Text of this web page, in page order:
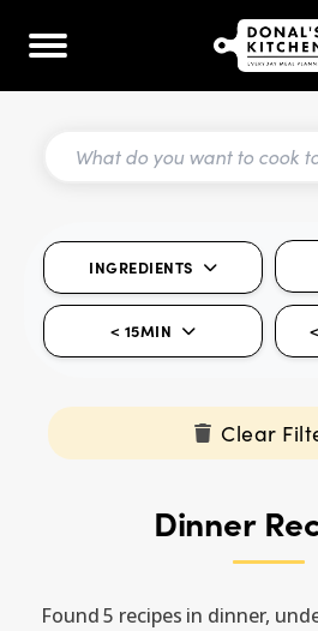
INGREDIENTS
< 15MIN
Clear
Dinner
Found 5 recipes in dinner,